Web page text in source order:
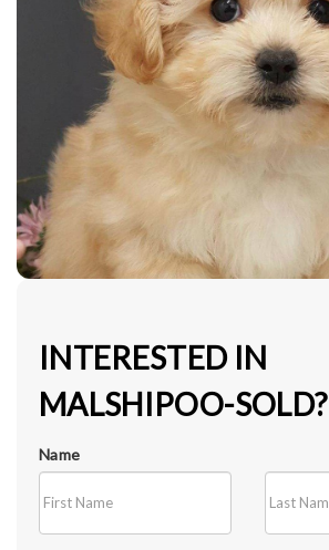
INTERESTED IN
MALSHIPOO-SOLD?
Name